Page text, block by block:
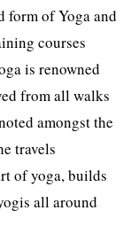
form of Yoga and
courses
is renowned
from all walks
amongst the
travels
of yoga, builds
all around